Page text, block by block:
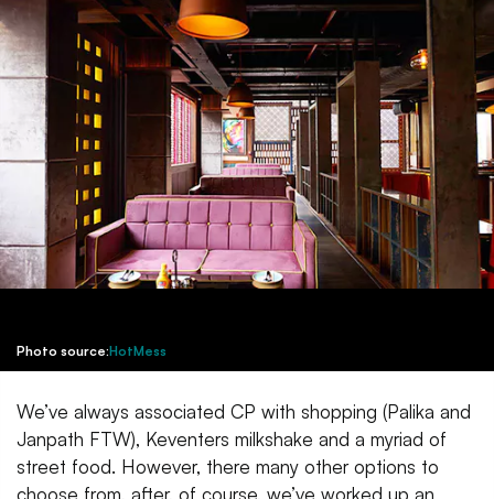
Photo source:HotMess
We’ve always associated CP with shopping (Palika and
Janpath FTW), Keventers milkshake and a myriad of
street food. However, there many other options to
choose from, after, of course, we’ve worked up an